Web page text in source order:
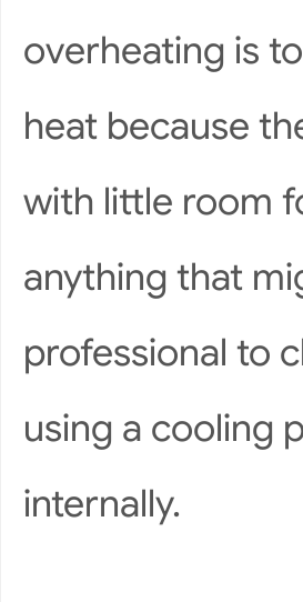
overheating is
heat because
with little room
anything that
professional to
using a cooling
internally.